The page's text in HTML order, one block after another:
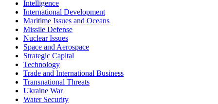
Intelligence
International Development
Maritime Issues and Oceans
Missile Defense
Nuclear Issues
Space and Aerospace
Strategic Capital
Technology
Trade and International Business
Transnational Threats
Ukraine War
Water Security